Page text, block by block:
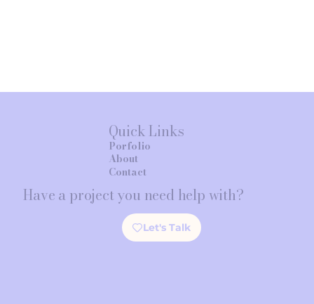
Quick Links
Porfolio
About
Contact
Have a project you need help with?
Let's Talk